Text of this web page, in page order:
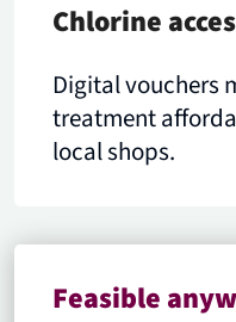
Chlorine
Digital vouchers
treatment
local shops.
Feasible